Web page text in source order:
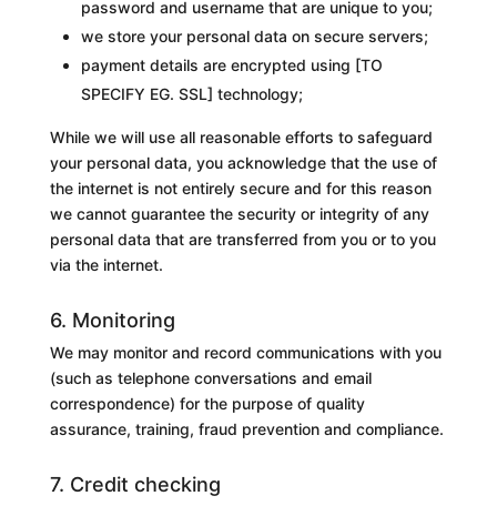
password and username that are unique to you;
we store your personal data on secure servers;
payment details are encrypted using [TO
SPECIFY EG. SSL] technology;
While we will use all reasonable efforts to safeguard
your personal data, you acknowledge that the use of
the internet is not entirely secure and for this reason
we cannot guarantee the security or integrity of any
personal data that are transferred from you or to you
via the internet.
6. Monitoring
We may monitor and record communications with you
(such as telephone conversations and email
correspondence) for the purpose of quality
assurance, training, fraud prevention and compliance.
7. Credit checking